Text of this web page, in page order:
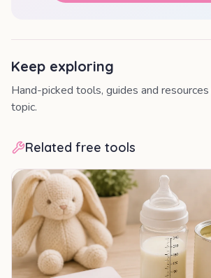
Keep exploring
Hand-picked tools, guides and
topic.
Related free tools